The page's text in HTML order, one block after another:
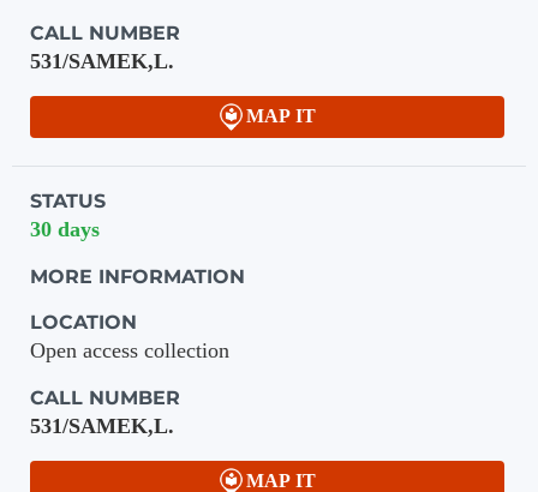
CALL NUMBER
531/SAMEK,L.
MAP IT
STATUS
30 days
MORE INFORMATION
LOCATION
Open access collection
CALL NUMBER
531/SAMEK,L.
MAP IT